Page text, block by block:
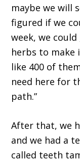
maybe we will
figured if we
week, we
herbs to make
like 400 of
need here for
path.”
After that, we
and we had a
called teeth